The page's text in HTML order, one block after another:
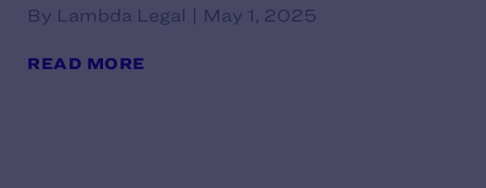
By Lambda Legal | May 1, 2025
READ MORE